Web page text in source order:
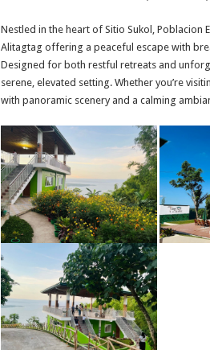
Nestled in the heart of Sitio Sukol, Poblacion
Alitagtag offering a peaceful escape with
Designed for both restful retreats and
serene, elevated setting. Whether you’re
with panoramic scenery and a calming